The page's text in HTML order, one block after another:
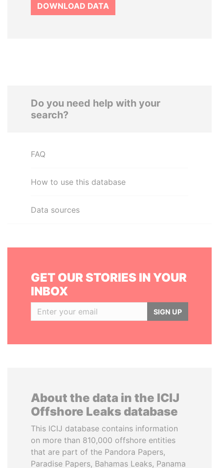
DOWNLOAD DATA
Do you need help with your
search?
FAQ
How to use this database
Data sources
GET OUR STORIES IN YOUR
INBOX
SIGN UP
About the data in the ICIJ
Offshore Leaks database
This ICIJ database contains information
on more than 810,000 offshore entities
that are part of the Pandora Papers,
Paradise Papers, Bahamas Leaks, Panama